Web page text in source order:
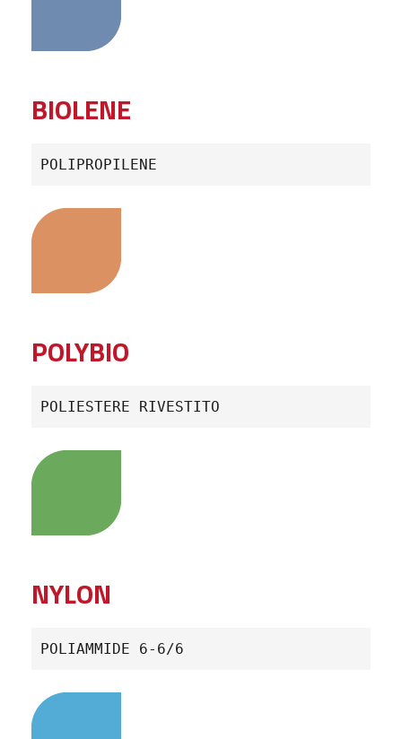
BIOLENE
POLIPROPILENE
POLYBIO
POLIESTERE RIVESTITO
NYLON
POLIAMMIDE 6-6/6